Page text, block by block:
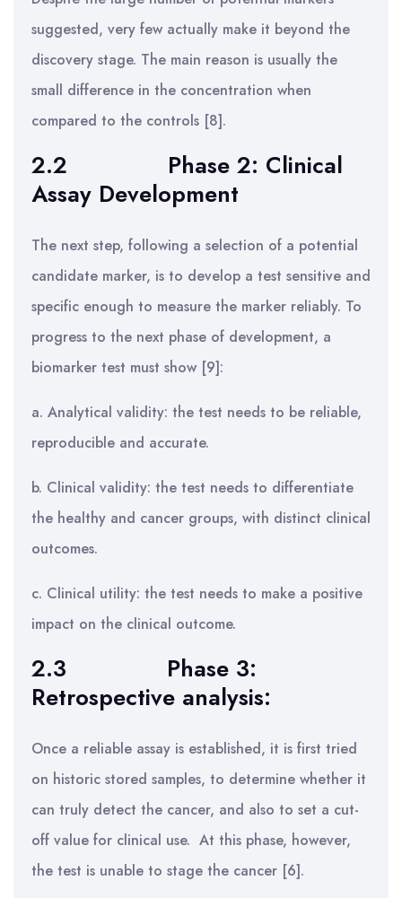
suggested, very few actually make it beyond the
discovery stage. The main reason is usually the
small difference in the concentration when
compared to the controls [8].
2.2 Phase 2: Clinical
Assay Development
The next step, following a selection of a potential
candidate marker, is to develop a test sensitive and
specific enough to measure the marker reliably. To
progress to the next phase of development, a
biomarker test must show [9]:
a. Analytical validity: the test needs to be reliable,
reproducible and accurate.
b. Clinical validity: the test needs to differentiate
the healthy and cancer groups, with distinct clinical
outcomes.
c. Clinical utility: the test needs to make a positive
impact on the clinical outcome.
2.3 Phase 3:
Retrospective analysis:
Once a reliable assay is established, it is first tried
on historic stored samples, to determine whether it
can truly detect the cancer, and also to set a cut-
off value for clinical use. At this phase, however,
the test is unable to stage the cancer [6].